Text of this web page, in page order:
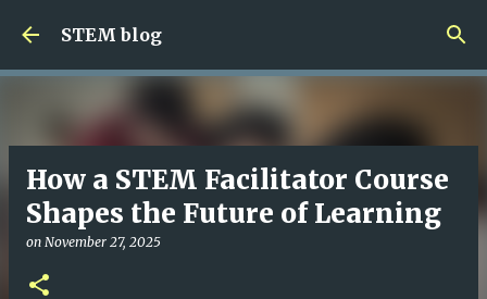
STEM blog
How a STEM Facilitator Course
Shapes the Future of Learning
on November 27, 2025